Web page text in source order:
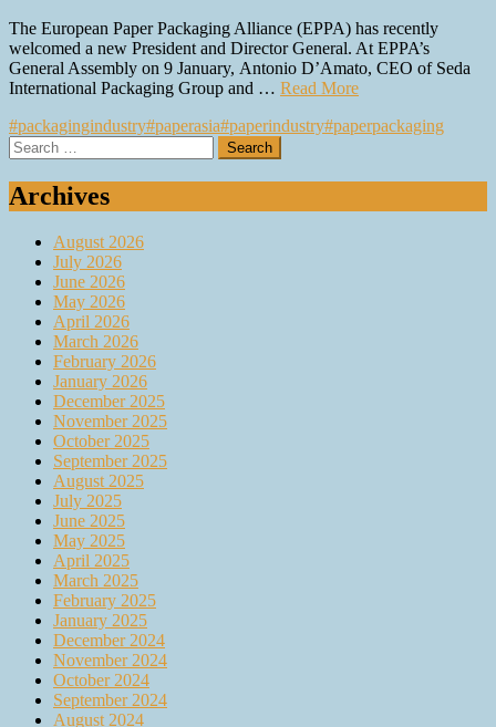
The European Paper Packaging Alliance (EPPA) has recently
welcomed a new President and Director General. At EPPA’s
General Assembly on 9 January, Antonio D’Amato, CEO of Seda
International Packaging Group and … Read More
#packagingindustry#paperasia#paperindustry#paperpackaging
Search
for:
Archives
August 2026
July 2026
June 2026
May 2026
April 2026
March 2026
February 2026
January 2026
December 2025
November 2025
October 2025
September 2025
August 2025
July 2025
June 2025
May 2025
April 2025
March 2025
February 2025
January 2025
December 2024
November 2024
October 2024
September 2024
August 2024